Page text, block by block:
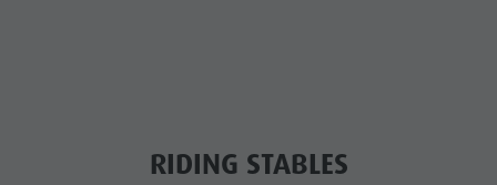
RIDING STABLES